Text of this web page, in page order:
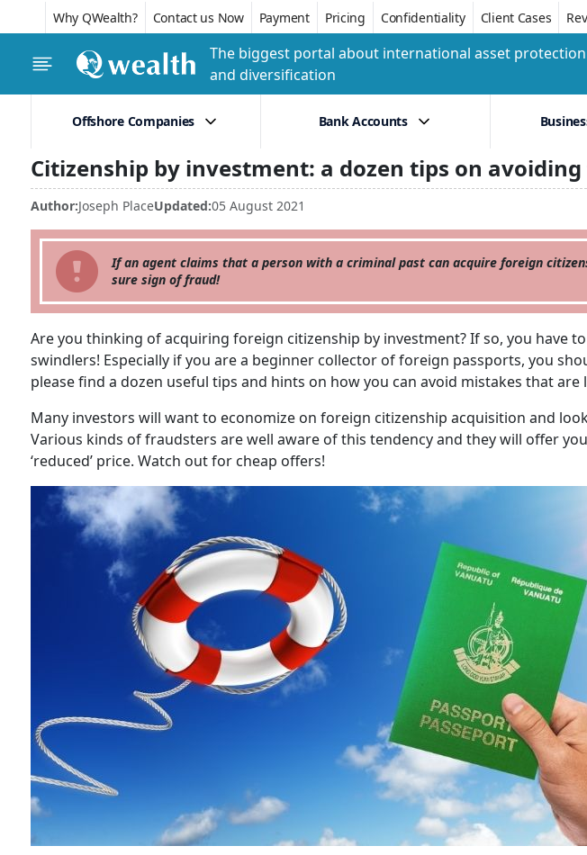
Why QWealth? Contact us Now Payment Pricing Confidentiality Client Cases
The biggest portal about international asset protection
and diversification
Offshore Companies Bank Accounts
Citizenship by investment: a dozen tips on
Author:Joseph PlaceUpdated:05 August 2021
If an agent claims that a person with a criminal past can acquire foreign
sure sign of fraud!
Are you thinking of acquiring foreign citizenship by investment? If so, you have
swindlers! Especially if you are a beginner collector of foreign passports, you
please find a dozen useful tips and hints on how you can avoid mistakes that are
Many investors will want to economize on foreign citizenship acquisition and
Various kinds of fraudsters are well aware of this tendency and they will offer
‘reduced’ price. Watch out for cheap offers!